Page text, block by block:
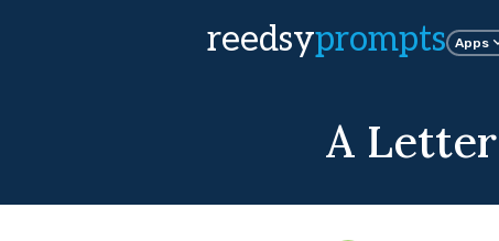
reedsyprompts Apps
A